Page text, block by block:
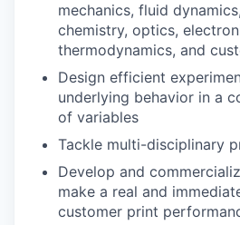
mechanics, fluid
chemistry, optics,
thermodynamics, and
Design efficient
underlying behavior in a
of variables
Tackle multi-disciplinary
Develop and
make a real and
customer print